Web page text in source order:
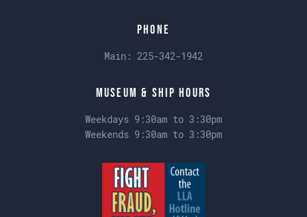
Phone
Main: 225-342-1942
Museum & Ship Hours
Weekdays 9:30am to 3:30pm
Weekends 9:30am to 3:30pm